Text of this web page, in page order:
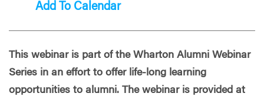
Add To Calendar
This webinar is part of the Wharton Alumni Webinar
Series in an effort to offer life-long learning
opportunities to alumni. The webinar is provided at